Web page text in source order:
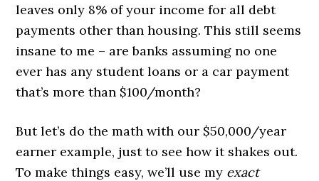
leaves only 8% of your income for all debt
payments other than housing. This still seems
insane to me – are banks assuming no one
ever has any student loans or a car payment
that’s more than $100/month?
But let’s do the math with our $50,000/year
earner example, just to see how it shakes out.
To make things easy, we’ll use my exact